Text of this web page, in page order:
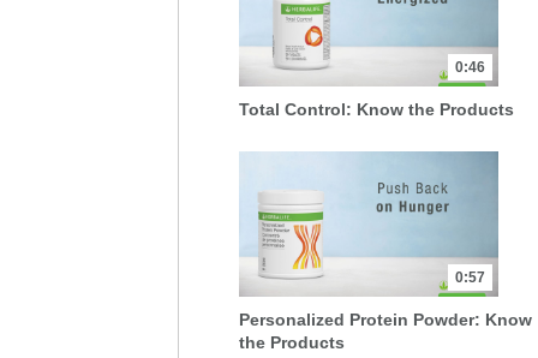
0:46
Total Control: Know the Products
0:57
Personalized Protein Powder: Know
the Products